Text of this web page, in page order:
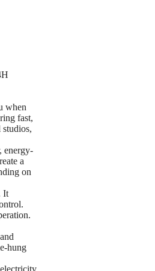
when
fast,
energy-
a
on
It
hung